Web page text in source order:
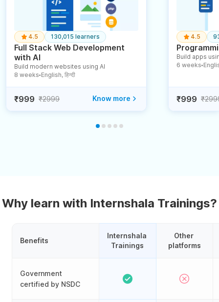
4.5 130,015 learners
Full Stack Web Development
with AI
Build modern websites using AI
8 weeks ● English, हिन्दी
₹999 ₹2999 Know more
4.5
Build apps
6 weeks ●
₹999
Why learn with Internshala Trainings?
Benefits
Government
certified by NSDC
Internshala
Trainings
Other
platforms